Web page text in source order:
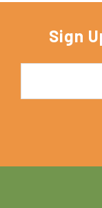
Sign